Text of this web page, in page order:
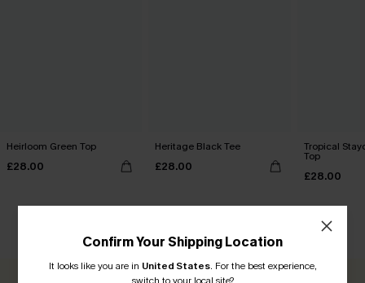
Heirloom Green Top
£28.00
Heritage Black Tee
£28.00
Tropical
Top
£28.00
CUSTOMER REVIEWS
Confirm Your Shipping Location
It looks like you are in United States. For the best experience,